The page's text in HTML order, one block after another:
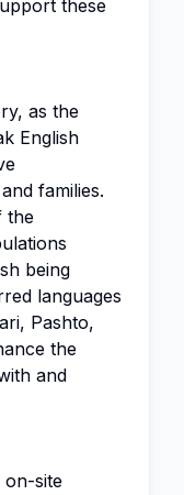
these
as the
English
families.
the
being
languages
Pashto,
the
and
on-site